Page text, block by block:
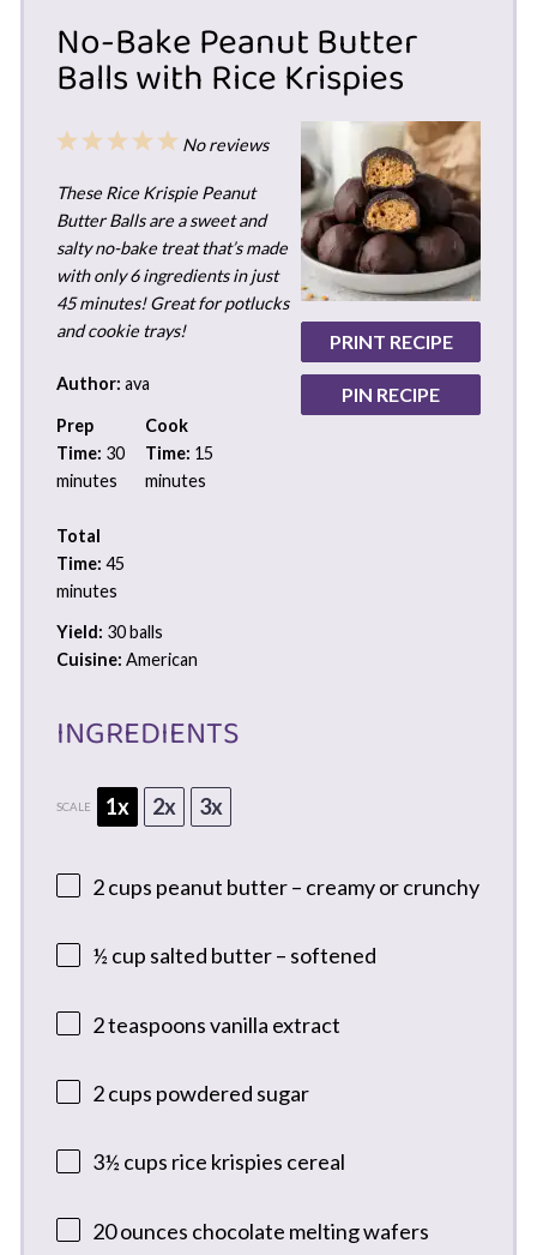
No-Bake Peanut Butter
Balls with Rice Krispies
PRINT RECIPE
PIN RECIPE
5
4
3
2
1
No reviews
These Rice Krispie Peanut
Butter Balls are a sweet and
salty no-bake treat that’s made
with only 6 ingredients in just
45 minutes! Great for potlucks
and cookie trays!
Author: ava
Prep
Time: 30
minutes
Cook
Time: 15
minutes
Total
Time: 45
minutes
Yield: 30 balls
Cuisine: American
INGREDIENTS
SCALE 1x 2x 3x
2 cups peanut butter – creamy or crunchy
½ cup salted butter – softened
2 teaspoonsvanilla extract
2 cups powdered sugar
3½ cups rice krispies cereal
20 ounces chocolate melting wafers